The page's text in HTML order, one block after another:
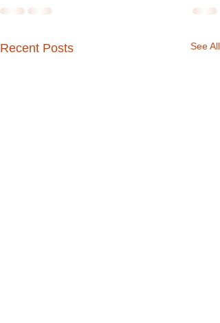
Recent Posts See All